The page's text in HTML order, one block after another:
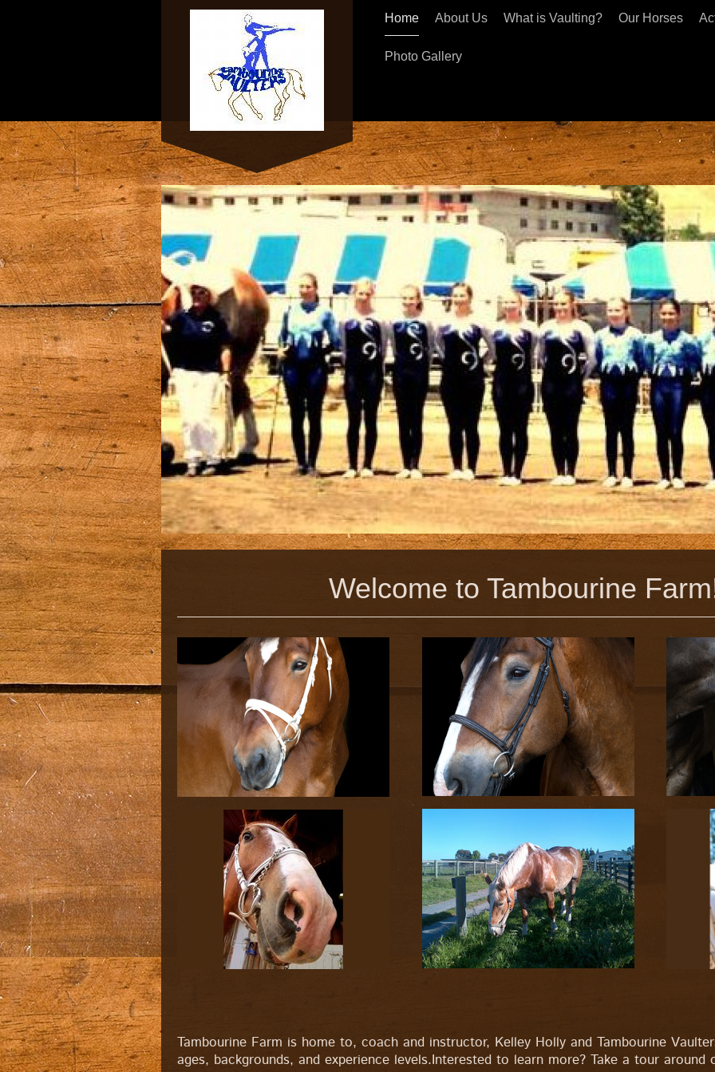
Home About Us What is Vaulting? Our Horses
Photo Gallery
Welcome to Tambourine
Tambourine Farm is home to, coach and instructor, Kelley Holly and Tambourine
ages, backgrounds, and experience levels.Interested to learn more? Take a tour